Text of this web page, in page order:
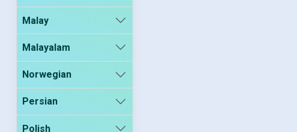
Malay
Malayalam
Norwegian
Persian
Polish